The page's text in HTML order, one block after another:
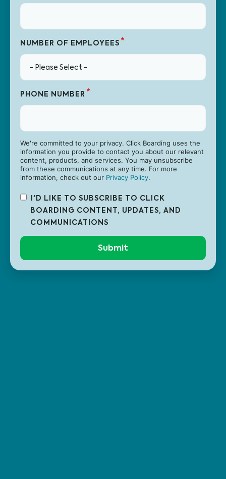
NUMBER OF EMPLOYEES *
PHONE NUMBER *
We're committed to your privacy. Click Boarding uses the
information you provide to contact you about our relevant
content, products, and services. You may unsubscribe
from these communications at any time. For more
information, check out our Privacy Policy.
I'D LIKE TO SUBSCRIBE TO CLICK
BOARDING CONTENT, UPDATES, AND
COMMUNICATIONS